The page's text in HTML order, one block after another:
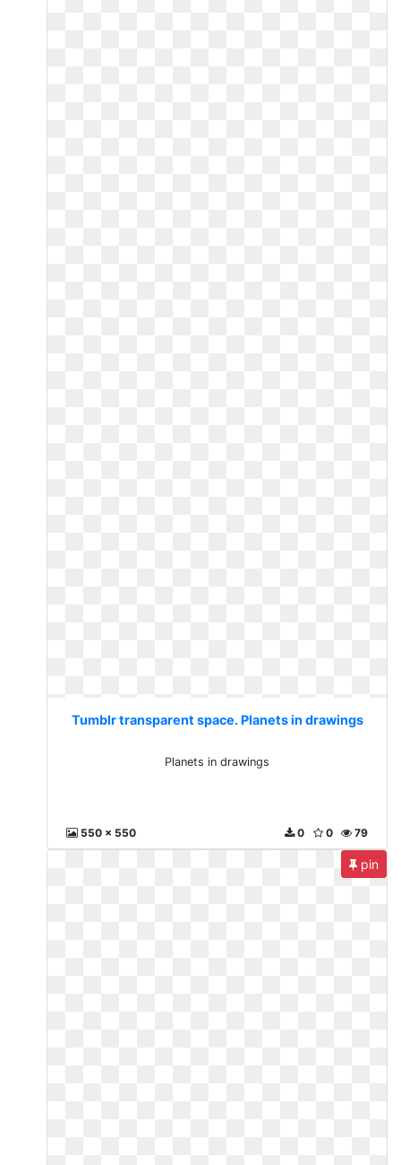
Tumblr transparent space. Planets in drawings
Planets in drawings
550 x 550 79
0
0
pin